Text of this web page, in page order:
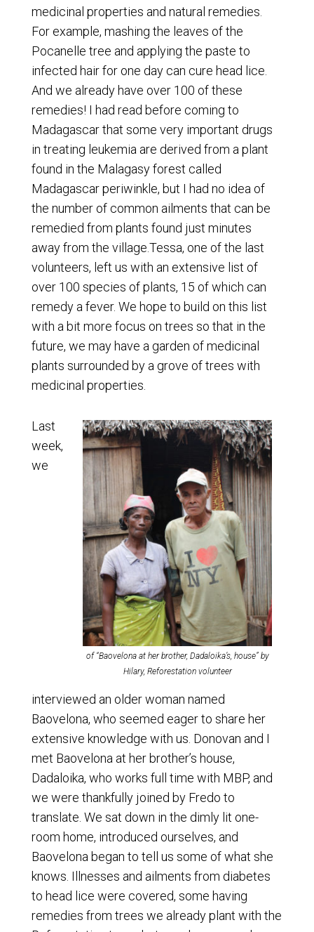
medicinal properties and natural remedies.
For example, mashing the leaves of the
Pocanelle tree and applying the paste to
infected hair for one day can cure head lice.
And we already have over 100 of these
remedies! I had read before coming to
Madagascar that some very important drugs
in treating leukemia are derived from a plant
found in the Malagasy forest called
Madagascar periwinkle, but I had no idea of
the number of common ailments that can be
remedied from plants found just minutes
away from the village.Tessa, one of the last
volunteers, left us with an extensive list of
over 100 species of plants, 15 of which can
remedy a fever. We hope to build on this list
with a bit more focus on trees so that in the
future, we may have a garden of medicinal
plants surrounded by a grove of trees with
medicinal properties.
of “Baovelona at her brother, Dadaloika’s, house” by
Hilary, Reforestation volunteer
Last
week,
we
interviewed an older woman named
Baovelona, who seemed eager to share her
extensive knowledge with us. Donovan and I
met Baovelona at her brother’s house,
Dadaloika, who works full time with MBP, and
we were thankfully joined by Fredo to
translate. We sat down in the dimly lit one-
room home, introduced ourselves, and
Baovelona began to tell us some of what she
knows. Illnesses and ailments from diabetes
to head lice were covered, some having
remedies from trees we already plant with the